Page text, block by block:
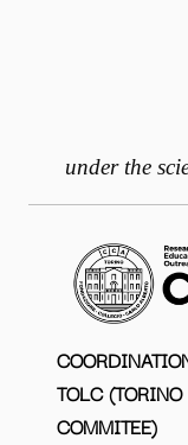
under the
TOLC
COMMITEE)